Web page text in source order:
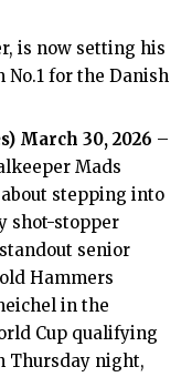
is now setting his
for the Danish
) March 30, 2026 –
Mads
stepping into
shot-stopper
senior
Hammers
in the
Cup qualifying
Thursday night,